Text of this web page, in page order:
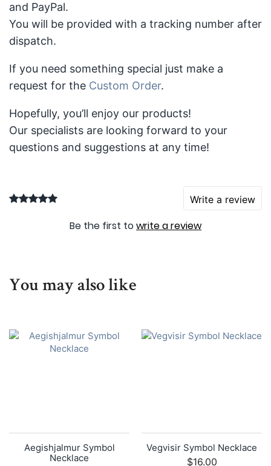
and PayPal.
You will be provided with a tracking number after
dispatch.
If you need something special just make a
request for the Custom Order.
Hopefully, you’ll enjoy our products!
Our specialists are looking forward to your
questions and suggestions at any time!
Write a review
Be the first towrite a review
You may also like
Aegishjalmur Symbol
Necklace
Vegvisir Symbol Necklace
$16.00